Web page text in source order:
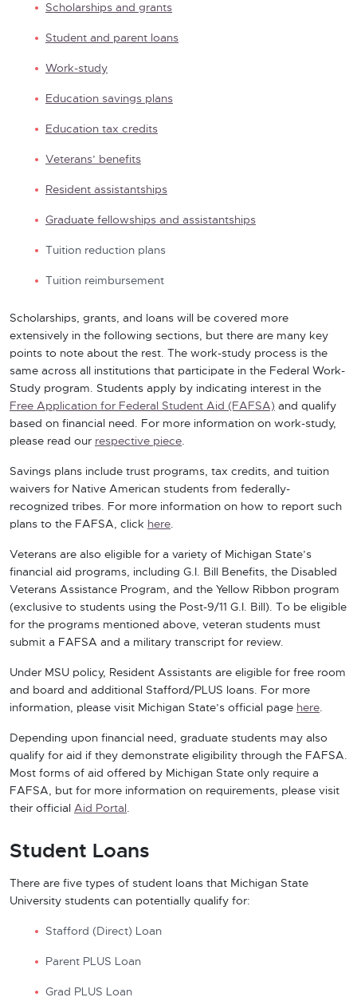
Scholarships and grants
Student and parent loans
Work-study
Education savings plans
Education tax credits
Veterans’ benefits
Resident assistantships
Graduate fellowships and assistantships
Tuition reduction plans
Tuition reimbursement
Scholarships, grants, and loans will be covered more
extensively in the following sections, but there are many key
points to note about the rest. The work-study process is the
same across all institutions that participate in the Federal Work-
Study program. Students apply by indicating interest in the
Free Application for Federal Student Aid (FAFSA) and qualify
based on financial need. For more information on work-study,
please read our respective piece.
Savings plans include trust programs, tax credits, and tuition
waivers for Native American students from federally-
recognized tribes. For more information on how to report such
plans to the FAFSA, click here.
Veterans are also eligible for a variety of Michigan State’s
financial aid programs, including G.I. Bill Benefits, the Disabled
Veterans Assistance Program, and the Yellow Ribbon program
(exclusive to students using the Post-9/11 G.I. Bill). To be eligible
for the programs mentioned above, veteran students must
submit a FAFSA and a military transcript for review.
Under MSU policy, Resident Assistants are eligible for free room
and board and additional Stafford/PLUS loans. For more
information, please visit Michigan State’s official page here.
Depending upon financial need, graduate students may also
qualify for aid if they demonstrate eligibility through the FAFSA.
Most forms of aid offered by Michigan State only require a
FAFSA, but for more information on requirements, please visit
their official Aid Portal .
Student Loans
There are five types of student loans that Michigan State
University students can potentially qualify for:
Stafford (Direct) Loan
Parent PLUS Loan
Grad PLUS Loan